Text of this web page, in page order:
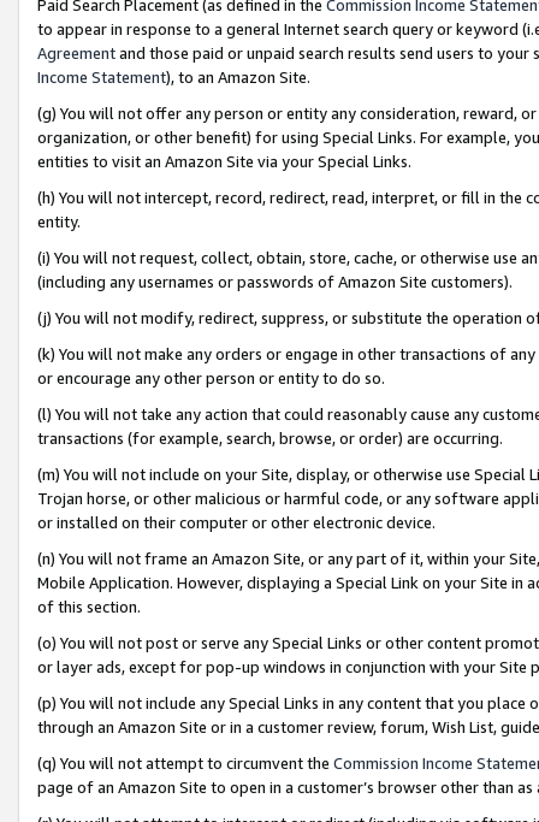
Paid Search Placement (as defined in the Commission Income
to appear in response to a general Internet search query or keyword
Agreementand those paid or unpaid search results send users to
Income Statement), to an Amazon Site.
(g) You will not offer any person or entity any consideration, reward,
organization, or other benefit) for using Special Links. For example,
entities to visit an Amazon Site via your Special Links.
(h) You will not intercept, record, redirect, read, interpret, or fill in
entity.
(i) You will not request, collect, obtain, store, cache, or otherwise use
(including any usernames or passwords of Amazon Site customers).
(j) You will not modify, redirect, suppress, or substitute the operation
(k) You will not make any orders or engage in other transactions of
or encourage any other person or entity to do so.
(l) You will not take any action that could reasonably cause any
transactions (for example, search, browse, or order) are occurring.
(m) You will not include on your Site, display, or otherwise use
Trojan horse, or other malicious or harmful code, or any software
or installed on their computer or other electronic device.
(n) You will not frame an Amazon Site, or any part of it, within your
Mobile Application. However, displaying a Special Link on your Site
of this section.
(o) You will not post or serve any Special Links or other content
or layer ads, except for pop-up windows in conjunction with your
(p) You will not include any Special Links in any content that you
through an Amazon Site or in a customer review, forum, Wish List,
(q) You will not attempt to circumvent the Commission Income
page of an Amazon Site to open in a customer’s browser other than